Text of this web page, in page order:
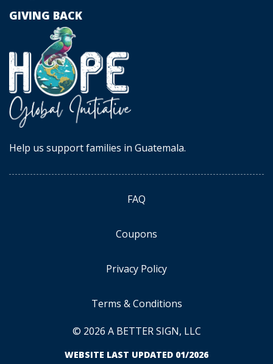
GIVING BACK
Help us support families in Guatemala.
FAQ
Coupons
Privacy Policy
Terms & Conditions
© 2026 A BETTER SIGN, LLC
WEBSITE LAST UPDATED 01/2026